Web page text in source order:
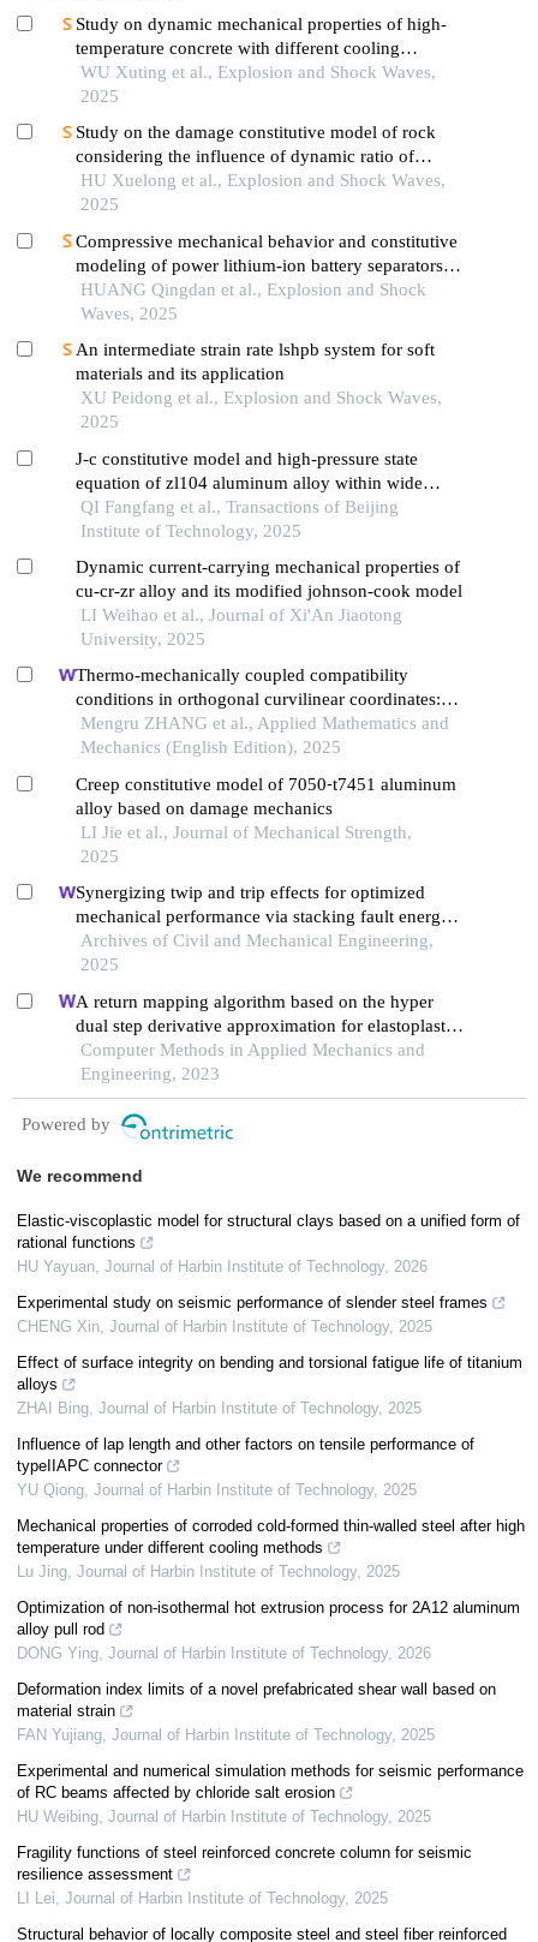
Study on dynamic mechanical properties of high-
temperature concrete with different cooling
methods
WU Xuting et al., Explosion and Shock Waves,
2025
Study on the damage constitutive model of rock
considering the influence of dynamic ratio of
tension to compression
HU Xuelong et al., Explosion and Shock Waves,
2025
Compressive mechanical behavior and constitutive
modeling of power lithium-ion battery separators
under strain rate-temperature coupling
HUANG Qingdan et al., Explosion and Shock
Waves, 2025
An intermediate strain rate lshpb system for soft
materials and its application
XU Peidong et al., Explosion and Shock Waves,
2025
J-c constitutive model and high-pressure state
equation of zl104 aluminum alloy within wide
strain rate range
QI Fangfang et al., Transactions of Beijing
Institute of Technology, 2025
Dynamic current-carrying mechanical properties of
cu-cr-zr alloy and its modified johnson-cook model
LI Weihao et al., Journal of Xi'An Jiaotong
University, 2025
Thermo-mechanically coupled compatibility
conditions in orthogonal curvilinear coordinates:
equivalent temperature variation of initially stressed
elastomers
Mengru ZHANG et al., Applied Mathematics and
Mechanics (English Edition), 2025
Creep constitutive model of 7050⁃t7451 aluminum
alloy based on damage mechanics
LI Jie et al., Journal of Mechanical Strength,
2025
Synergizing twip and trip effects for optimized
mechanical performance via stacking fault energy
control in austenitic steels
Archives of Civil and Mechanical Engineering,
2025
A return mapping algorithm based on the hyper
dual step derivative approximation for elastoplastic
models
Computer Methods in Applied Mechanics and
Engineering, 2023
Powered by
We recommend
Elastic-viscoplastic model for structural clays based on a unified form of
rational functions
HU Yayuan, Journal of Harbin Institute of Technology, 2026
Experimental study on seismic performance of slender steel frames
CHENG Xin, Journal of Harbin Institute of Technology, 2025
Effect of surface integrity on bending and torsional fatigue life of titanium
alloys
ZHAI Bing, Journal of Harbin Institute of Technology, 2025
Influence of lap length and other factors on tensile performance of
typeIIAPC connector
YU Qiong, Journal of Harbin Institute of Technology, 2025
Mechanical properties of corroded cold-formed thin-walled steel after high
temperature under different cooling methods
Lu Jing, Journal of Harbin Institute of Technology, 2025
Optimization of non-isothermal hot extrusion process for 2A12 aluminum
alloy pull rod
DONG Ying, Journal of Harbin Institute of Technology, 2026
Deformation index limits of a novel prefabricated shear wall based on
material strain
FAN Yujiang, Journal of Harbin Institute of Technology, 2025
Experimental and numerical simulation methods for seismic performance
of RC beams affected by chloride salt erosion
HU Weibing, Journal of Harbin Institute of Technology, 2025
Fragility functions of steel reinforced concrete column for seismic
resilience assessment
LI Lei, Journal of Harbin Institute of Technology, 2025
Structural behavior of locally composite steel and steel fiber reinforced